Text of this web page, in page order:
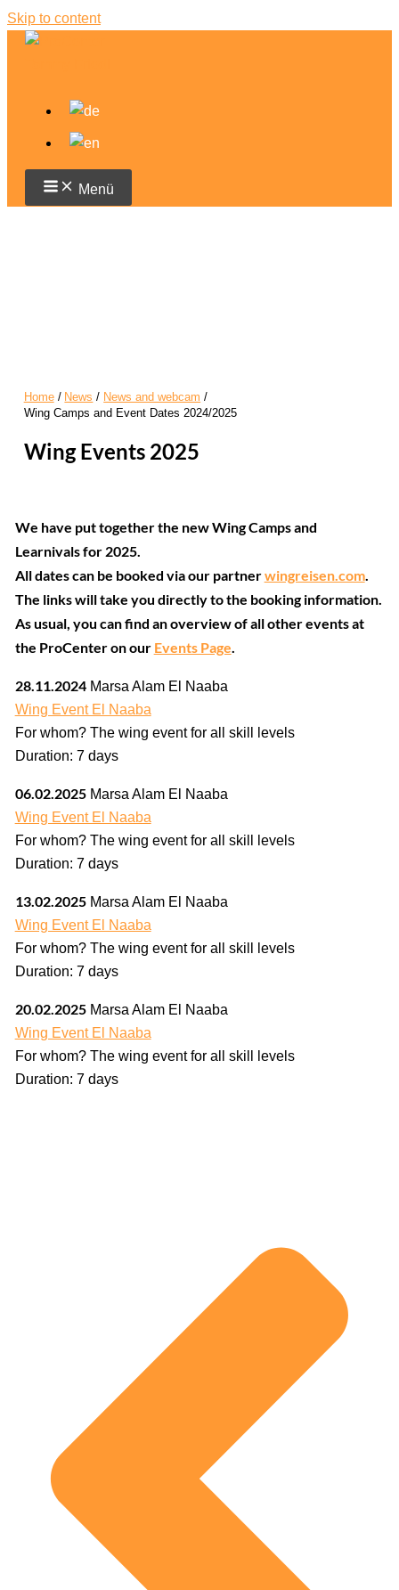
Skip to content
Menü
Home News
News and webcam
Wing Camps and Event Dates 2024/2025
Wing Events 2025
We have put together the new Wing Camps and
Learnivals for 2025.
All dates can be booked via our partnerwingreisen.com.
The links will take you directly to the booking information.
As usual, you can find an overview of all other events at
the ProCenter on our Events Page.
28.11.2024Marsa Alam El Naaba
Wing Event El Naaba
For whom? The wing event for all skill levels
Duration: 7 days
06.02.2025Marsa Alam El Naaba
Wing Event El Naaba
For whom? The wing event for all skill levels
Duration: 7 days
13.02.2025Marsa Alam El Naaba
Wing Event El Naaba
For whom? The wing event for all skill levels
Duration: 7 days
20.02.2025Marsa Alam El Naaba
Wing Event El Naaba
For whom? The wing event for all skill levels
Duration: 7 days